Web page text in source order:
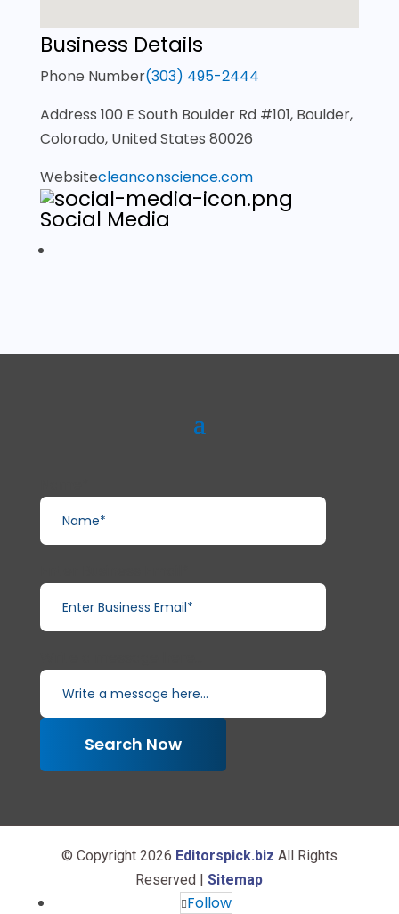
Business Details
Phone Number(303) 495-2444
Address 100 E South Boulder Rd #101, Boulder,
Colorado, United States 80026
Websitecleanconscience.com
Social Media
Search Now
© Copyright 2026 Editorspick.biz All Rights
Reserved |Sitemap
Follow